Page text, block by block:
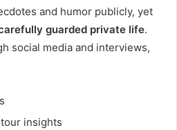
and humor publicly, yet
guarded private life.
social media and interviews,
insights